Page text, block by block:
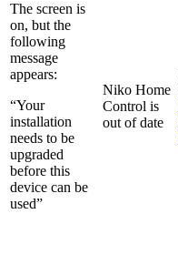
The screen is
on, but the
following
message
appears:
“Your
installation
needs to be
upgraded
before this
device can be
used”
Niko Home
Control is
out of date